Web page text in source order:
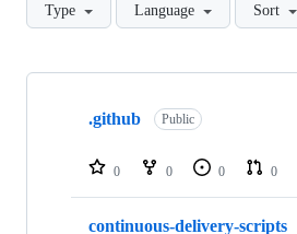
Type Language Sort
Showing
repositories
.github Public
0 0 0 0
continuous-delivery-scripts